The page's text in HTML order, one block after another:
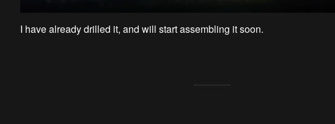
I have already drilled it, and will start assembling it soon.